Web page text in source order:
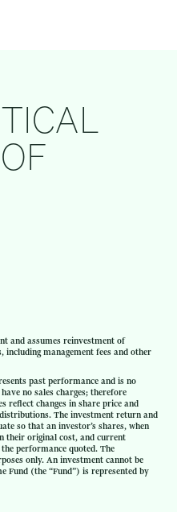
and assumes reinvestment of
including management fees and other
past performance and is no
no sales charges; therefore
reflect changes in share price and
The investment return and
so that an investor’s shares, when
their original cost, and current
performance quoted. The
only. An investment cannot be
Fund (the “Fund”) is represented by